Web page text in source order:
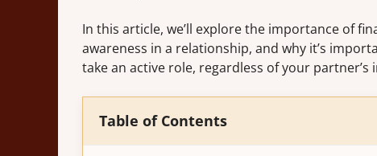
In this article, we’ll explore the importance of
awareness in a relationship, and why it’s
take an active role, regardless of your partner’s
Table of Contents